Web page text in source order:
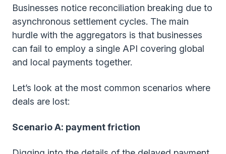
Businesses notice reconciliation breaking due to
asynchronous settlement cycles. The main
hurdle with the aggregators is that businesses
can fail to employ a single API covering global
and local payments together.
Let’s look at the most common scenarios where
deals are lost:
Scenario A: payment friction